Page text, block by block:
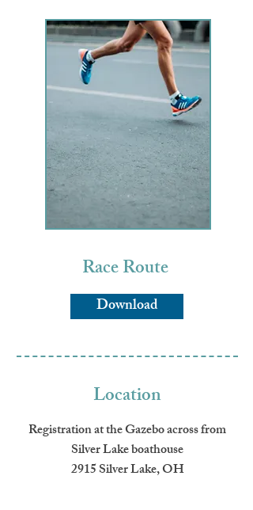
Race Route
Download
Location
Registration at the Gazebo across from
Silver Lake boathouse
2915 Silver Lake, OH